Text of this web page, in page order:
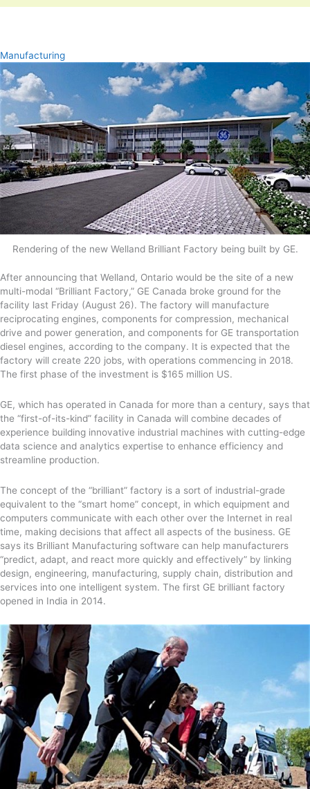
Manufacturing
Rendering of the new Welland Brilliant Factory being built by GE.
After announcing that Welland, Ontario would be the site of a new
multi-modal “Brilliant Factory,” GE Canada broke ground for the
facility last Friday (August 26). The factory will manufacture
reciprocating engines, components for compression, mechanical
drive and power generation, and components for GE transportation
diesel engines, according to the company. It is expected that the
factory will create 220 jobs, with operations commencing in 2018.
The first phase of the investment is $165 million US.
GE, which has operated in Canada for more than a century, says that
the “first-of-its-kind” facility in Canada will combine decades of
experience building innovative industrial machines with cutting-edge
data science and analytics expertise to enhance efficiency and
streamline production.
The concept of the “brilliant” factory is a sort of industrial-grade
equivalent to the “smart home” concept, in which equipment and
computers communicate with each other over the Internet in real
time, making decisions that affect all aspects of the business. GE
says its Brilliant Manufacturing software can help manufacturers
“predict, adapt, and react more quickly and effectively” by linking
design, engineering, manufacturing, supply chain, distribution and
services into one intelligent system. The first GE brilliant factory
opened in India in 2014.